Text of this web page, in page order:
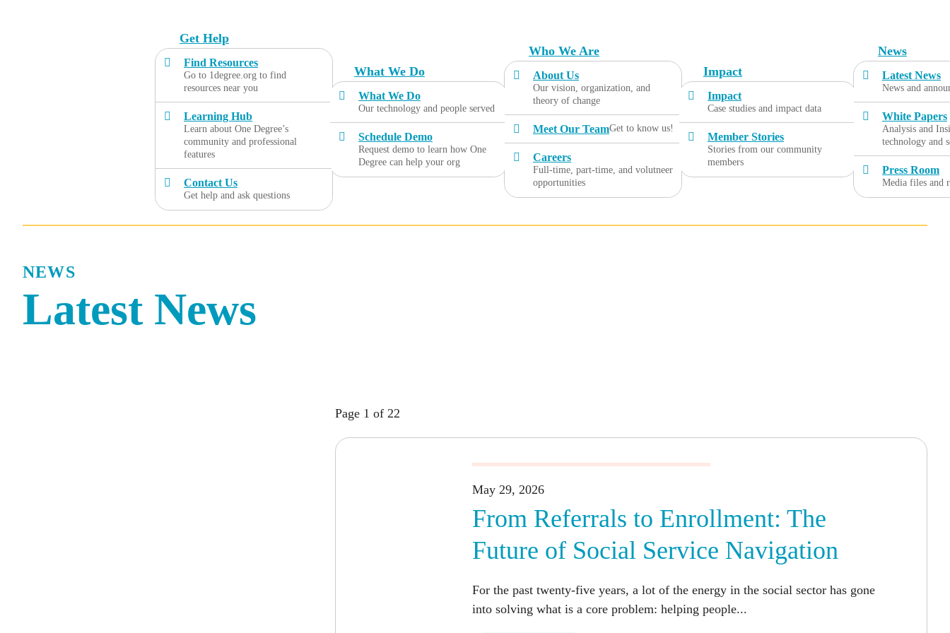
Get Help
Find Resources
Go to 1degree.org to find
resources near you
Learning Hub
Learn about One Degree’s
community and professional
features
Contact Us
Get help and ask questions
What We Do
What We Do
Our technology and people served
Schedule Demo
Request demo to learn how One
Degree can help your org
Who We Are
About Us
Our vision, organization, and
theory of change
Meet Our TeamGet to know us!
Careers
Full-time, part-time, and volutneer
opportunities
Impact
Impact
Case studies and impact data
Member Stories
Stories from our community
members
News
Latest News
News and
White Papers
Analysis and
technology and
Press Room
Media files and
NEWS
Latest News
Page 1 of 22
May 29, 2026
From Referrals to Enrollment: The
Future of Social Service Navigation
For the past twenty-five years, a lot of the energy in the social sector has gone
into solving what is a core problem: helping people...